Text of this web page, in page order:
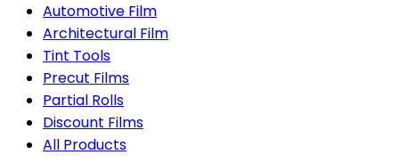
Automotive Film
Architectural Film
Tint Tools
Precut Films
Partial Rolls
Discount Films
All Products